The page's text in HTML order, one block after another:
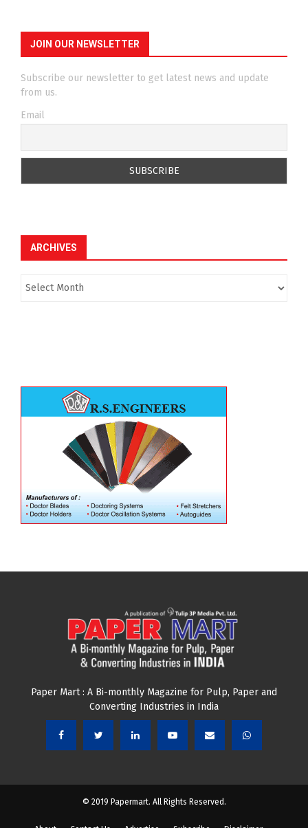
JOIN OUR NEWSLETTER
Subscribe our newsletter to get latest news and update
from us.
Email
ARCHIVES
Paper Mart : A Bi-monthly Magazine for Pulp, Paper and
Converting Industries in India
© 2019 Papermart. All Rights Reserved.